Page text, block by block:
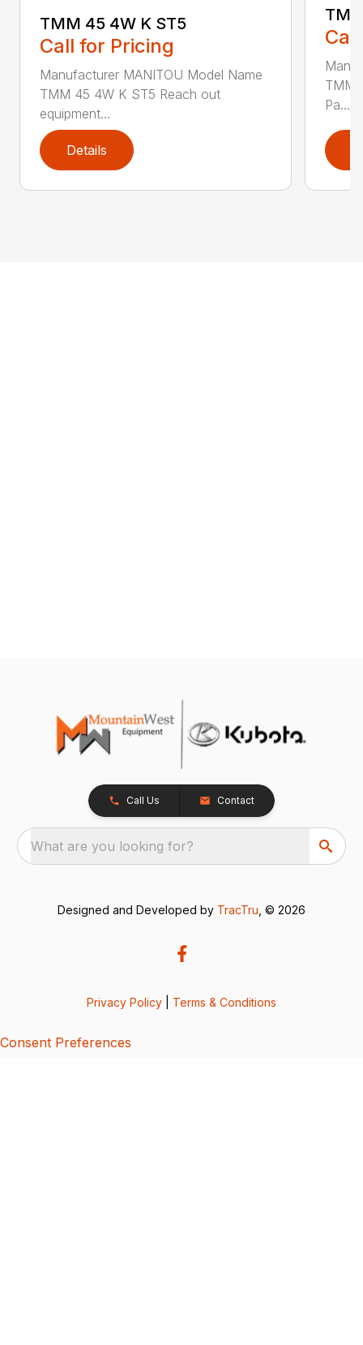
TMM 45 4W K ST5
Call for Pricing
Manufacturer MANITOU Model Name
TMM 45 4W K ST5 Reach out
equipment...
Details
TMM
Pa...
Call Us Contact
What are you looking for?
Designed and Developed by TracTru , © 2026
Privacy Policy Terms & Conditions
Consent Preferences